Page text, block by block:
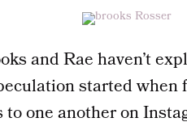
and Rae haven’t
started when
to one another on